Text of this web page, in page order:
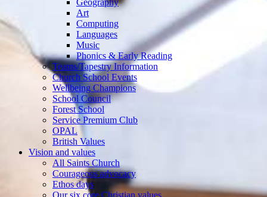
Geography
Art
Computing
Languages
Music
Phonics & Early Reading
Teams/Tapestry Information
Church School Events
Wellbeing Champions
School Council
Forest School
Service Premium Club
OPAL
British Values
Vision and values
All Saints Church
Courageous advocacy
Ethos days
Our six core Christian values